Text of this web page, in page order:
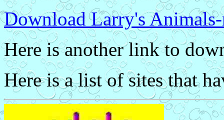
Download Larry's
Here is another link to
Here is a list of sites that